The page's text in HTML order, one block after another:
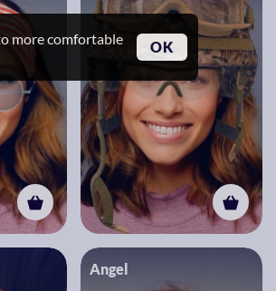
more comfortable
OK
Angel